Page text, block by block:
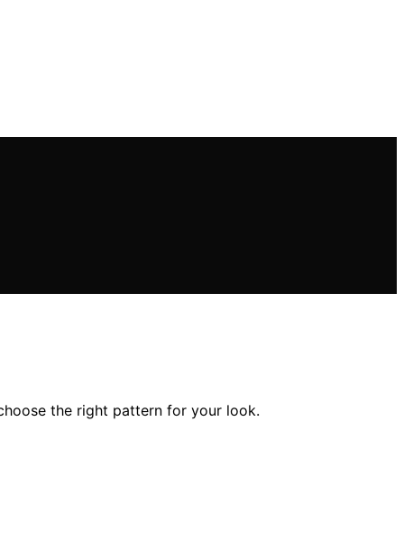
the right pattern for your look.